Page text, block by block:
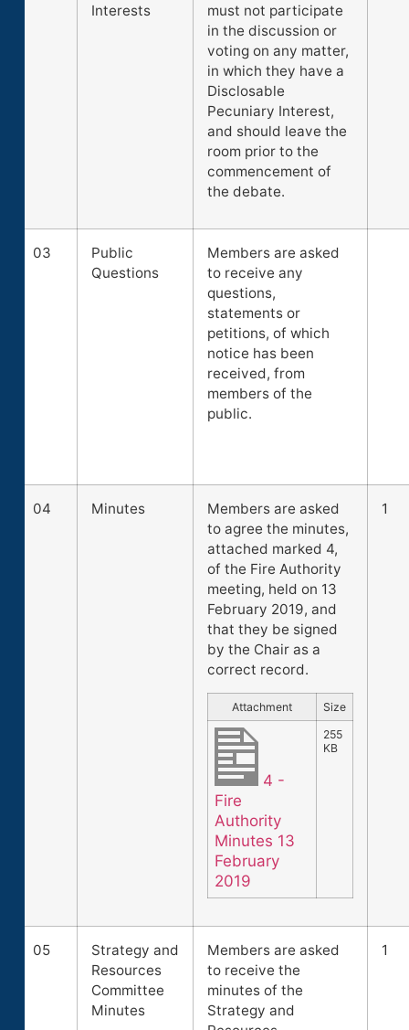
Interests
must not participate
in the discussion or
voting on any matter,
in which they have a
Disclosable
Pecuniary Interest,
and should leave the
room prior to the
commencement of
the debate.
03
Public
Questions
Members are asked
to receive any
questions,
statements or
petitions, of which
notice has been
received, from
members of the
public.
04 Minutes
Members are asked
to agree the minutes,
attached marked 4,
of the Fire Authority
meeting, held on 13
February 2019, and
that they be signed
by the Chair as a
correct record.
Attachment Size
4 -
Fire
Authority
Minutes 13
February
2019
255
KB
1
05
Strategy and
Resources
Committee
Minutes
Members are asked
to receive the
minutes of the
Strategy and
1